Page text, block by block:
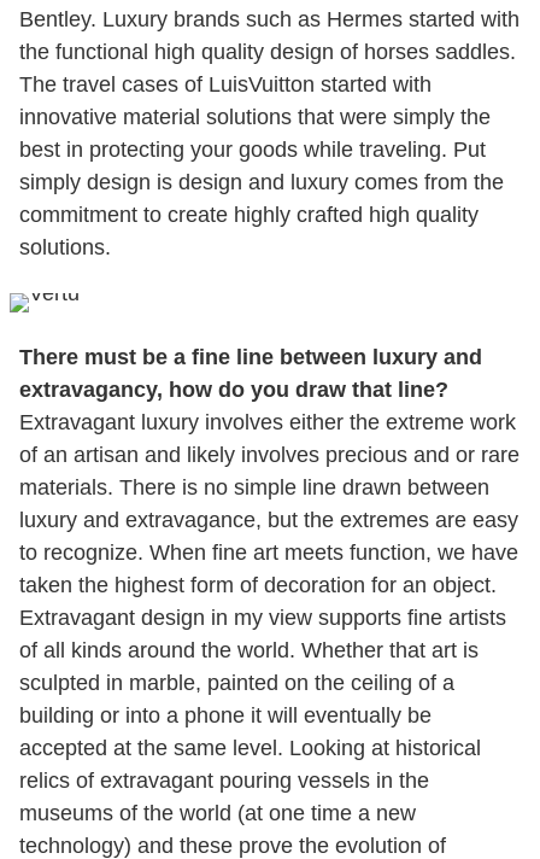
Bentley. Luxury brands such as Hermes started with
the functional high quality design of horses saddles.
The travel cases of LuisVuitton started with
innovative material solutions that were simply the
best in protecting your goods while traveling. Put
simply design is design and luxury comes from the
commitment to create highly crafted high quality
solutions.
There must be a fine line between luxury and
extravagancy, how do you draw that line?
Extravagant luxury involves either the extreme work
of an artisan and likely involves precious and or rare
materials. There is no simple line drawn between
luxury and extravagance, but the extremes are easy
to recognize. When fine art meets function, we have
taken the highest form of decoration for an object.
Extravagant design in my view supports fine artists
of all kinds around the world. Whether that art is
sculpted in marble, painted on the ceiling of a
building or into a phone it will eventually be
accepted at the same level. Looking at historical
relics of extravagant pouring vessels in the
museums of the world (at one time a new
technology) and these prove the evolution of